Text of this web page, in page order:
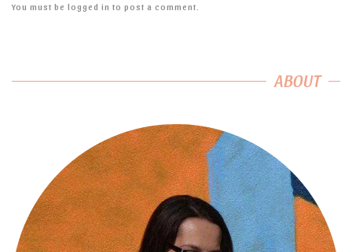
You must be logged in to post a comment.
ABOUT